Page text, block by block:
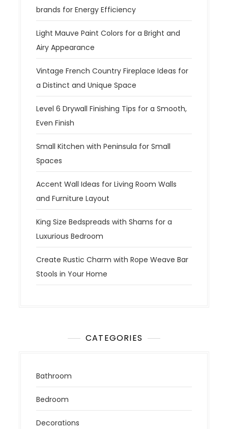
brands for Energy Efficiency
Light Mauve Paint Colors for a Bright and
Airy Appearance
Vintage French Country Fireplace Ideas for
a Distinct and Unique Space
Level 6 Drywall Finishing Tips for a Smooth,
Even Finish
Small Kitchen with Peninsula for Small
Spaces
Accent Wall Ideas for Living Room Walls
and Furniture Layout
King Size Bedspreads with Shams for a
Luxurious Bedroom
Create Rustic Charm with Rope Weave Bar
Stools in Your Home
CATEGORIES
Bathroom
Bedroom
Decorations